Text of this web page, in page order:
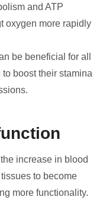
and ATP
oxygen more rapidly
be beneficial for all
boost their stamina
increase in blood
to become
more functionality.